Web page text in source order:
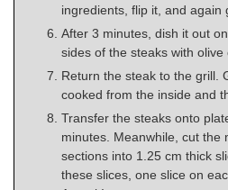
ingredients, flip it, and again
After 3 minutes, dish it out
sides of the steaks with olive
Return the steak to the grill.
cooked from the inside and
Transfer the steaks onto
minutes. Meanwhile, cut the
sections into 1.25 cm thick
these slices, one slice on